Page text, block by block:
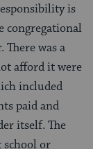
is
congregational
was a
afford it were
included
paid and
itself. The
or